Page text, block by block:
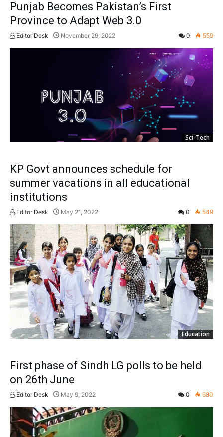
Punjab Becomes Pakistan’s First
Province to Adapt Web 3.0
Editor Desk November 29, 2022 0 559
Sci-Tech
KP Govt announces schedule for
summer vacations in all educational
institutions
Editor Desk May 21, 2022 0 549
Education
First phase of Sindh LG polls to be held
on 26th June
Editor Desk May 9, 2022 0 680